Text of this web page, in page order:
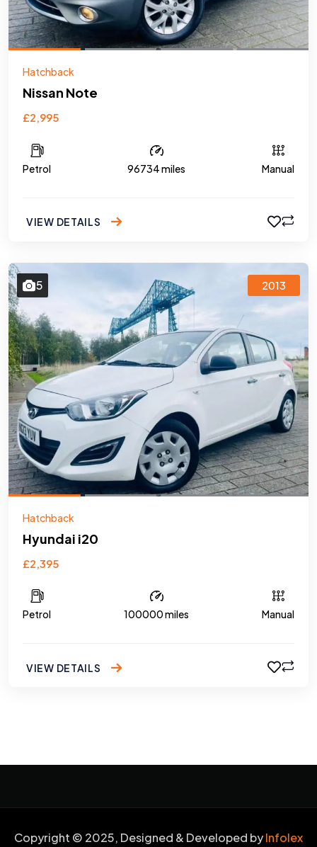
Hatchback
Nissan Note
£2,995
Petrol 96734 miles Manual
VIEW DETAILS
5 2013
Hatchback
Hyundai i20
£2,395
Petrol 100000 miles Manual
VIEW DETAILS
Copyright © 2025, Designed & Developed byInfolex